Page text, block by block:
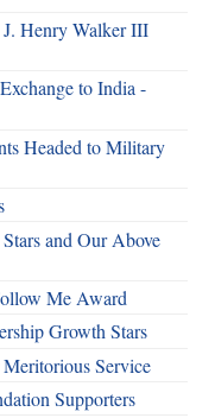
Henry Walker III
to India -
Headed to Military
and Our Above
Me Award
Growth Stars
Service
Supporters